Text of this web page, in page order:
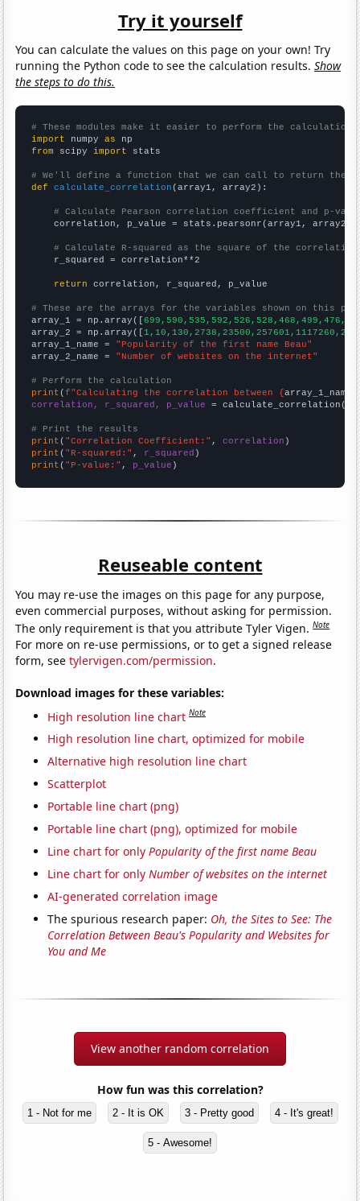
Try it yourself
You can calculate the values on this page on your own! Try
running the Python code to see the calculation results.Show
the steps to do this.
# These modules make it easier to perform the calculation
import numpy as
from scipy import stats
# We'll define a function that we can call to return the
def
calculate_correlation (array1, array2):
# Calculate Pearson correlation coefficient and p-
    correlation, p_value = stats.pearsonr(array1, array2)
# Calculate R-squared as the square of the
    r_squared = correlation**2
return correlation, r_squared, p_value
# These are the arrays for the variables shown on this
array_1 = np.array([
array_2 = np.array([
array_1_name = "Popularity of the first name Beau"
array_2_name = "Number of websites on the internet"
# Perform the calculation
print (f"Calculating the correlation between {array_1_name
correlation, r_squared, p_value = calculate_correlation(
# Print the results
print ( "Correlation Coefficient:" , correlation
print ( "R-squared:" , r_squared
print ( "P-value:" , p_value )
Reuseable content
You may re-use the images on this page for any purpose,
even commercial purposes, without asking for permission.
The only requirement is that you attribute Tyler Vigen.Note
For more on re-use permissions, or to get a signed release
form, seetylervigen.com/permission.
Download images for these variables:
High resolution line chart Note
High resolution line chart, optimized for mobile
Alternative high resolution line chart
Scatterplot
Portable line chart (png)
Portable line chart (png), optimized for mobile
Line chart for onlyPopularity of the first name Beau
Line chart for onlyNumber of websites on the internet
AI-generated correlation image
The spurious research paper: Oh, the Sites to See: The
Correlation Between Beau's Popularity and Websites for
You and Me
View another random correlation
How fun was this correlation?
1 - Not for me 2 - It is OK 3 - Pretty good 4 - It's great!
5 - Awesome!